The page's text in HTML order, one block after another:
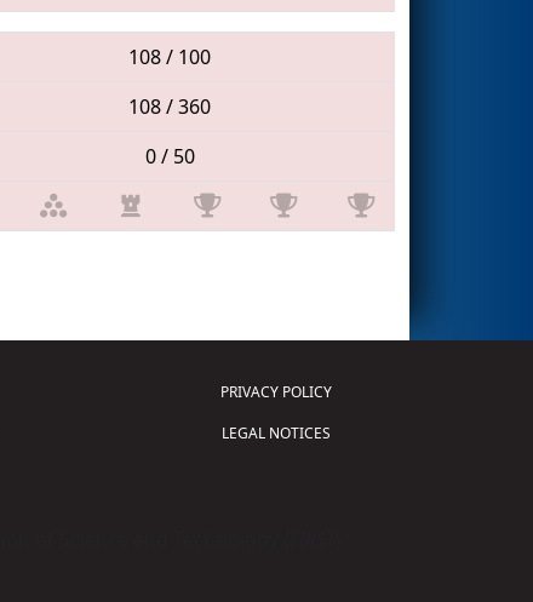
108 / 100
108 / 360
0 / 50
PRIVACY POLICY
LEGAL NOTICES